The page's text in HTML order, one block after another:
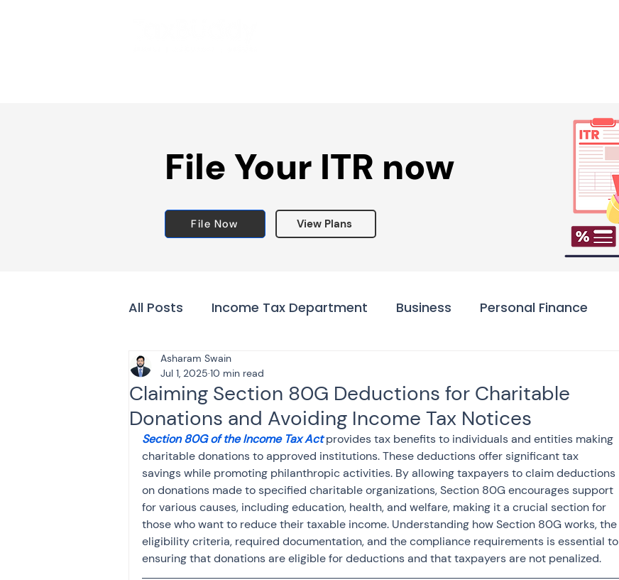
File Your ITR now
File Now View Plans
All Posts Income Tax Department Business Personal Finance
Tax & Finance for Doctors
Income Tax Tax Banking ITR NRI taxation
Efiling income tax return Advance Tax House Property
Taxation GST-ANALYSIS-AND-OPINIONS Saving Scheme
Claiming Section 80G Deductions for Charitable
Donations and Avoiding Income Tax Notices
Asharam Swain
Jul 1, 2025 10 min read
Section 80G of the Income Tax Act provides tax benefits to individuals and entities making
charitable donations to approved institutions. These deductions offer significant tax
savings while promoting philanthropic activities. By allowing taxpayers to claim deductions
on donations made to specified charitable organizations, Section 80G encourages support
for various causes, including education, health, and welfare, making it a crucial section for
those who want to reduce their taxable income. Understanding how Section 80G works, the
eligibility criteria, required documentation, and the compliance requirements is essential to
ensuring that donations are eligible for deductions and that taxpayers are not penalized.